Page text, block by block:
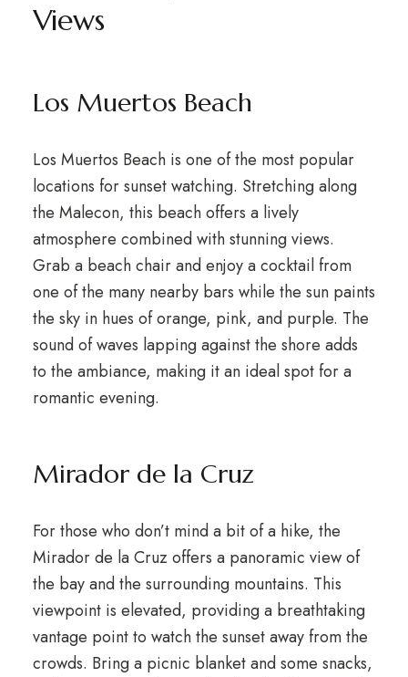
Views
Los Muertos Beach
Los Muertos Beach is one of the most popular
locations for sunset watching. Stretching along
the Malecon, this beach offers a lively
atmosphere combined with stunning views.
Grab a beach chair and enjoy a cocktail from
one of the many nearby bars while the sun paints
the sky in hues of orange, pink, and purple. The
sound of waves lapping against the shore adds
to the ambiance, making it an ideal spot for a
romantic evening.
Mirador de la Cruz
For those who don’t mind a bit of a hike, the
Mirador de la Cruz offers a panoramic view of
the bay and the surrounding mountains. This
viewpoint is elevated, providing a breathtaking
vantage point to watch the sunset away from the
crowds. Bring a picnic blanket and some snacks,